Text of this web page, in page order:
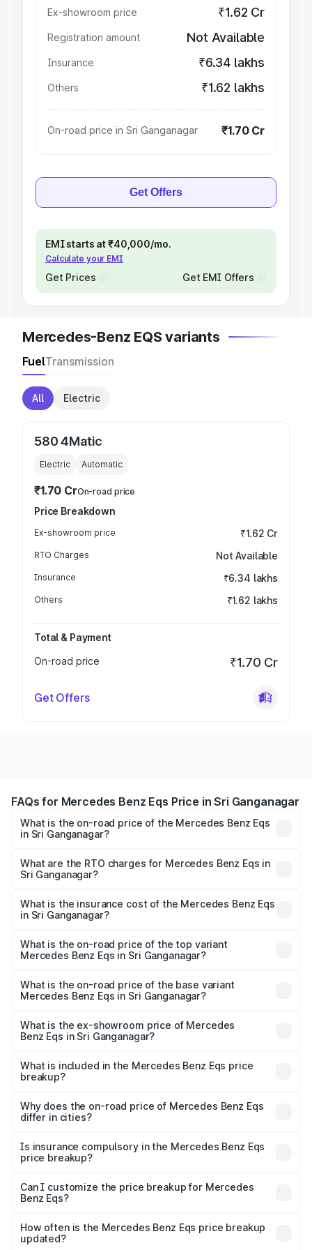
Ex-showroom price ₹1.62 Cr
Registration amount Not Available
Insurance ₹6.34 lakhs
Others ₹1.62 lakhs
On-road price in Sri Ganganagar ₹1.70 Cr
Get Offers
EMI starts at ₹40,000/mo.
Calculate your EMI
Get Prices Get EMI Offers
Mercedes-Benz EQS variants
FuelTransmission
All Electric
580 4Matic
Electric Automatic
₹1.70 CrOn-road price
Price Breakdown
Ex-showroom price ₹1.62 Cr
RTO Charges Not Available
Insurance ₹6.34 lakhs
Others ₹1.62 lakhs
Total & Payment
On-road price
₹1.70 Cr
Get Offers
FAQs for Mercedes Benz Eqs Price in Sri Ganganagar
What is the on-road price of the Mercedes Benz Eqs
in Sri Ganganagar?
₹1.30 Cr and ₹1.48 Cr. On-road prices vary across cities
based on registration fees, insurance, and other optional
What are the RTO charges for Mercedes Benz Eqs in
Sri Ganganagar?
Benz Eqs in Sri Ganganagar will be Not Available.
What is the insurance cost of the Mercedes Benz Eqs
in Sri Ganganagar?
Benz Eqs in Sri Ganganagar is ₹6.34 lakhs
What is the on-road price of the top variant
Mercedes Benz Eqs in Sri Ganganagar?
AMG and the on-road price is ₹1.70 Cr Lakh in Sri
Ganganagar.
What is the on-road price of the base variant
Mercedes Benz Eqs in Sri Ganganagar?
₹1.70 Cr Lakh in Sri Ganganagar.
What is the ex-showroom price of Mercedes
Benz Eqs in Sri Ganganagar?
Benz Eqs in Sri Ganganagar is ₹1.62 Cr.
What is included in the Mercedes Benz Eqs price
breakup?
charges, insurance, road tax, handling fees, and optional
accessories.
Why does the on-road price of Mercedes Benz Eqs
differ in cities?
charges, taxes, and insurance costs.
Is insurance compulsory in the Mercedes Benz Eqs
price breakup?
Yes, at least third-party insurance is mandatory in India,
and it is included in the on-road price breakup.
Can I customize the price breakup for Mercedes
Benz Eqs?
accessories, or different insurance plans, which will adjust
the final breakup.
How often is the Mercedes Benz Eqs price breakup
updated?